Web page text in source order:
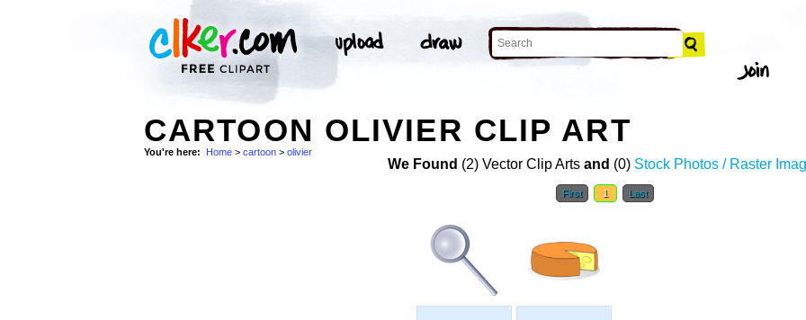
CARTOON OLIVIER CLIP ART
You're here: Home > cartoon > olivier
We Found (2) Vector Clip Arts and (0) Stock Photos / Raster
First 1 Last